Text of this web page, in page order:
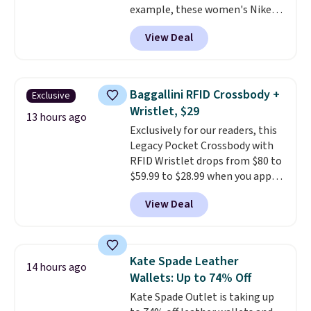
available.
example, these women's Nike
Pacific Shoes in White drop from
$80 to $44. All other stores are
charging $60 or more for this
this women's Adidas 3-Stripes
Fleece Full-Zip Hoodie in Black
or Glow Blue, drops from $60 to
$36. Spend $50 to get free
shipping, or it adds $8.95
otherwise. Select items can be
ordered online and picked up for
free in store.
View Deal
Exclusive
13 hours ago
Baggallini RFID Crossbody +
Wristlet, $29
Exclusively for our readers, this
Legacy Pocket Crossbody with
RFID Wristlet drops from $80 to
$59.99 to $28.99 when you apply
our code BPOCKET at
Baggallini. This bag set is
available in several colors at
detachable RFID wristlet is the
two-in-one carry solution that
covers a full day out and a
quick errand in the same
View Deal
14 hours ago
Kate Spade Leather
Wallets: Up to 74% Off
Kate Spade Outlet is taking up